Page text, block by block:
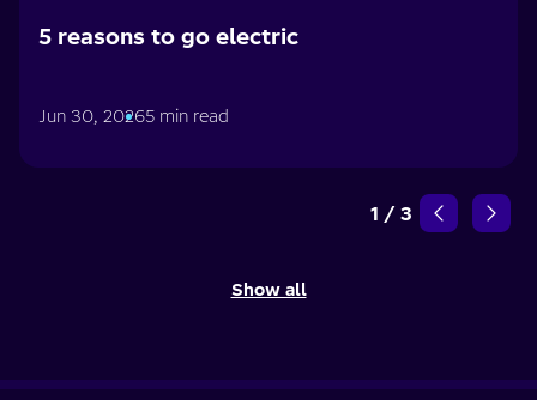
5 reasons to go electric
Jun 30, 20265 min read
1 / 3
Show all